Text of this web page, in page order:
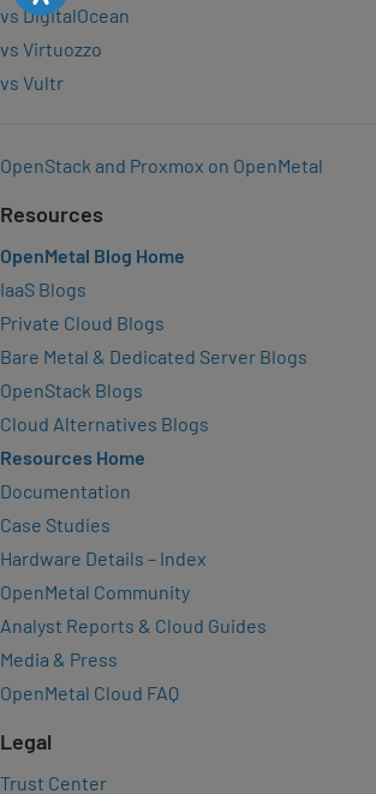
vs DigitalOcean
vs Virtuozzo
vs Vultr
OpenStack and Proxmox on OpenMetal
Resources
OpenMetal Blog Home
IaaS Blogs
Private Cloud Blogs
Bare Metal & Dedicated Server Blogs
OpenStack Blogs
Cloud Alternatives Blogs
Resources Home
Documentation
Case Studies
Hardware Details – Index
OpenMetal Community
Analyst Reports & Cloud Guides
Media & Press
OpenMetal Cloud FAQ
Legal
Trust Center